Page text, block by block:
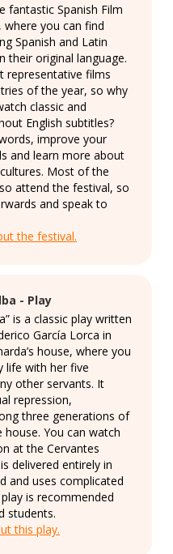
fantastic Spanish Film
where you can find
Spanish and Latin
their original language.
representative films
of the year, so why
classic and
English subtitles?
improve your
and learn more about
Most of the
attend the festival, so
and speak to
the festival.
- Play
is a classic play written
García Lorca in
house, where you
life with her five
other servants. It
repression,
three generations of
You can watch
at the Cervantes
delivered entirely in
and uses complicated
is recommended
students.
this play.